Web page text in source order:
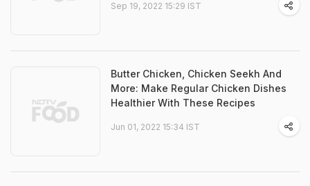
Sep 19, 2022 15:29 IST
Butter Chicken, Chicken Seekh And
More: Make Regular Chicken Dishes
Healthier With These Recipes
Jun 01, 2022 15:34 IST